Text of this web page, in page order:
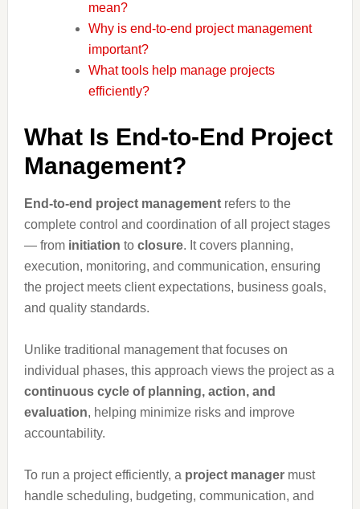
mean?
Why is end-to-end project management
important?
What tools help manage projects
efficiently?
What Is End-to-End Project
Management?
End-to-end project managementrefers to the
complete control and coordination of all project stages
— from initiation to closure. It covers planning,
execution, monitoring, and communication, ensuring
the project meets client expectations, business goals,
and quality standards.
Unlike traditional management that focuses on
individual phases, this approach views the project as a
continuous cycle of planning, action, and
evaluation, helping minimize risks and improve
accountability.
To run a project efficiently, a project managermust
handle scheduling, budgeting, communication, and